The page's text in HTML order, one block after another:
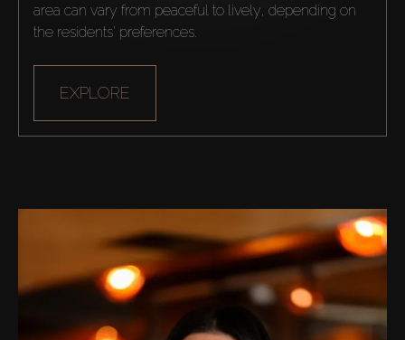
Off-Plan
AX Journal
area can vary from peaceful to lively, depending on
the residents' preferences.
EXPLORE